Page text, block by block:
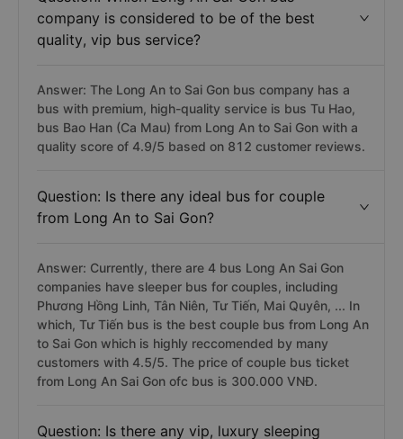
company is considered to be of the best
quality, vip bus service?
Answer: The Long An to Sai Gon bus company has a
bus with premium, high-quality service is bus Tu Hao,
bus Bao Han (Ca Mau) from Long An to Sai Gon with a
quality score of 4.9/5 based on 812 customer reviews.
Question: Is there any ideal bus for couple
from Long An to Sai Gon?
Answer: Currently, there are 4 bus Long An Sai Gon
companies have sleeper bus for couples, including
Phương Hồng Linh, Tân Niên, Tư Tiến, Mai Quyên, ... In
which, Tư Tiến bus is the best couple bus from Long An
to Sai Gon which is highly reccomended by many
customers with 4.5/5. The price of couple bus ticket
from Long An Sai Gon ofc bus is 300.000 VNĐ.
Question: Is there any vip, luxury sleeping